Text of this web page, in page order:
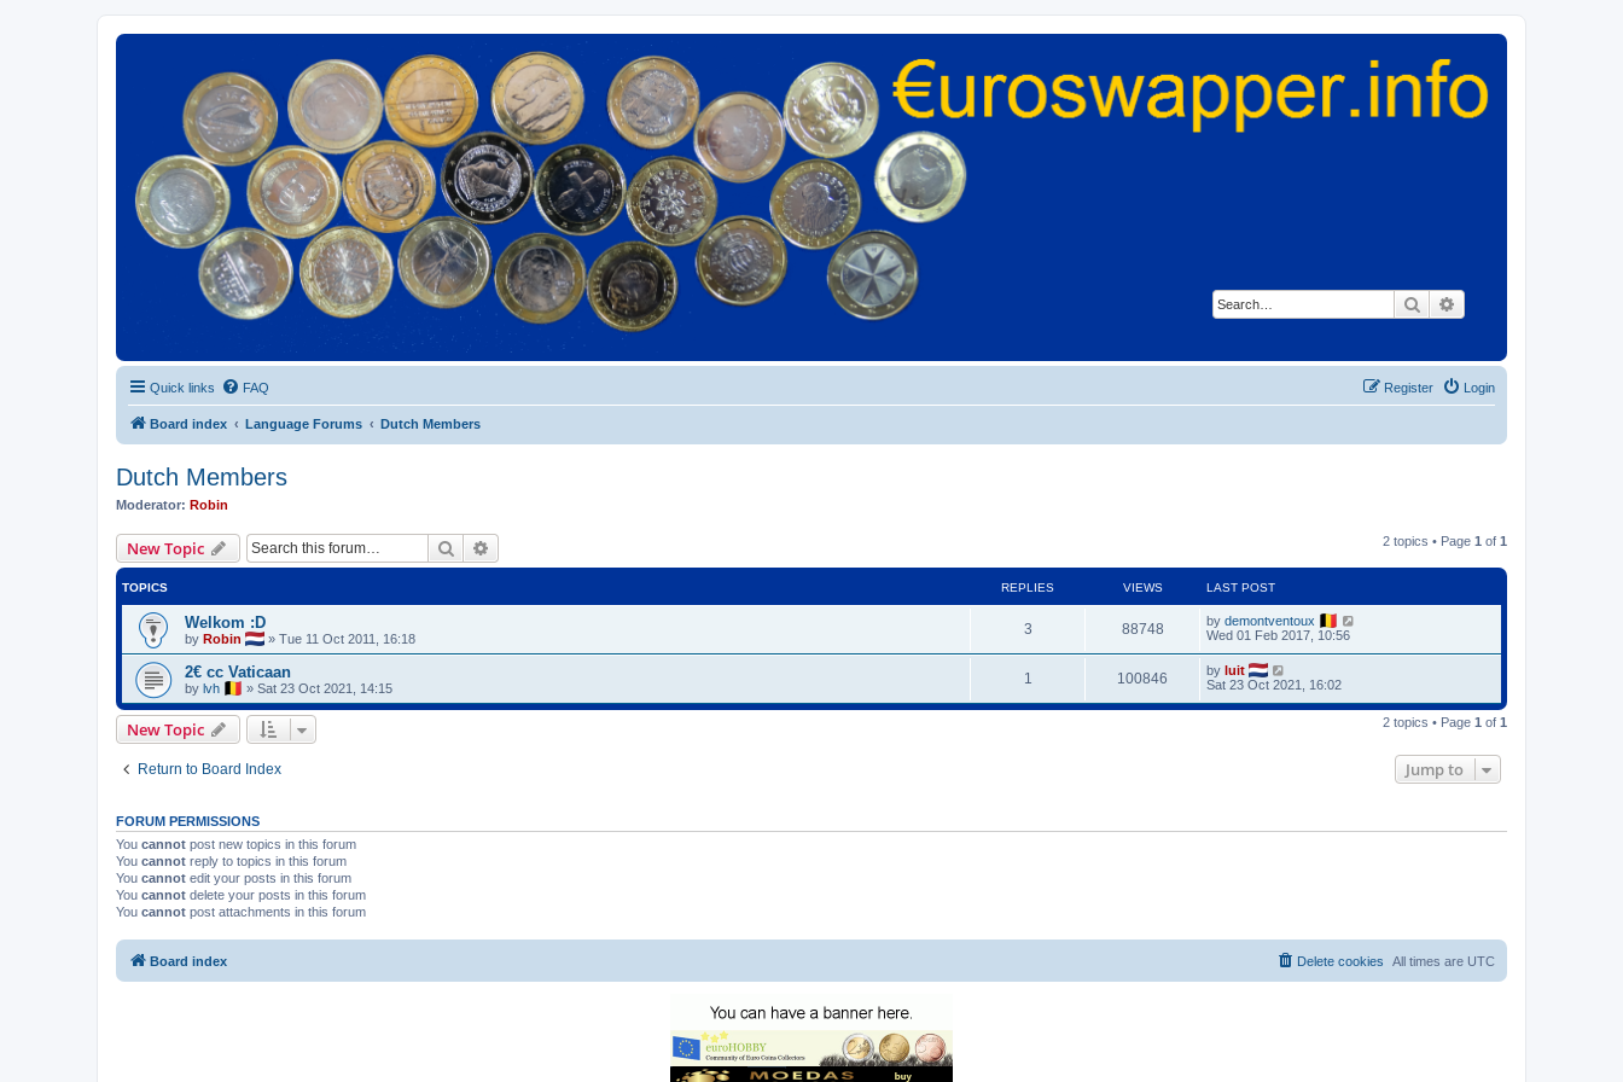
Search
Euroswapper
Euroswapper.info
Quick links FAQ Login
Register
Board index Language Forums Dutch Members
Dutch Members
Moderator: Robin
New Topic Search 2 topics • Page 1 of 1
TOPICS REPLIES VIEWS LAST POST
Welkom :D
by Robin » Tue 11 Oct 2011, 16:18
3 88748 by demontventoux
Wed 01 Feb 2017, 10:56
2€ cc Vaticaan
by lvh » Sat 23 Oct 2021, 14:15
1 100846 by luit
Sat 23 Oct 2021, 16:02
New Topic 2 topics • Page 1 of 1
Return to Board Index Jump to
FORUM PERMISSIONS
You cannot post new topics in this forum
You cannot reply to topics in this forum
You cannot edit your posts in this forum
You cannot delete your posts in this forum
You cannot post attachments in this forum
Board index All times are UTC
Delete cookies